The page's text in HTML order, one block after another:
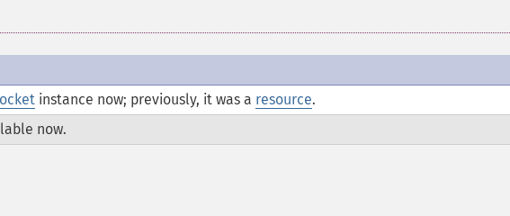
instance now; previously, it was a resource.
now.